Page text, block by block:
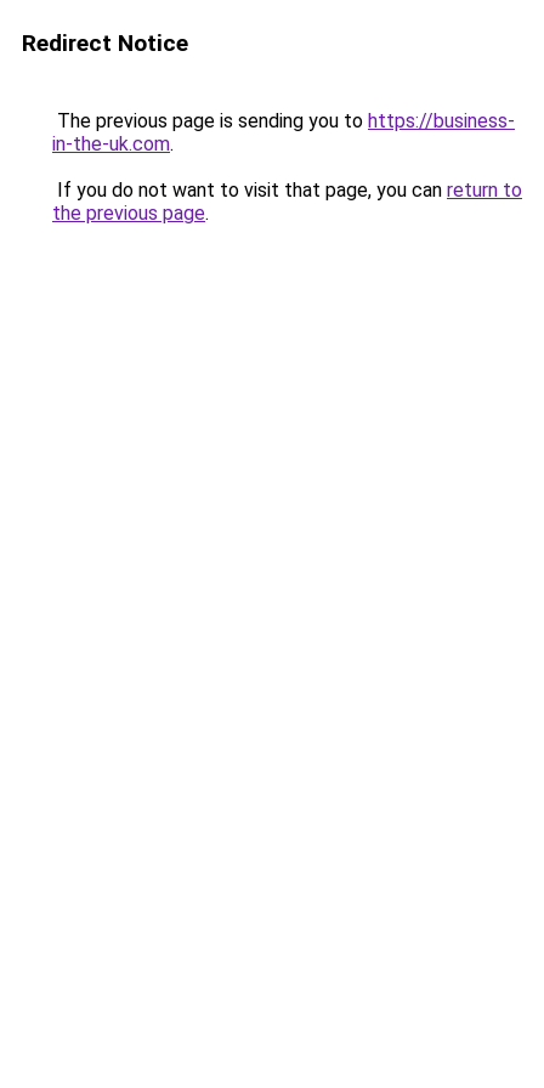
Redirect Notice
The previous page is sending you to https://business-
in-the-uk.com.
If you do not want to visit that page, you can return to
the previous page.